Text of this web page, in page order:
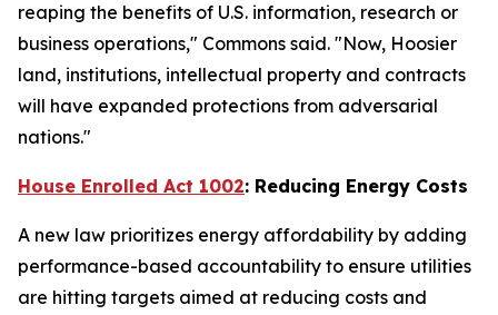
reaping the benefits of U.S. information, research or
business operations," Commons said. "Now, Hoosier
land, institutions, intellectual property and contracts
will have expanded protections from adversarial
nations."
House Enrolled Act 1002: Reducing Energy Costs
A new law prioritizes energy affordability by adding
performance-based accountability to ensure utilities
are hitting targets aimed at reducing costs and